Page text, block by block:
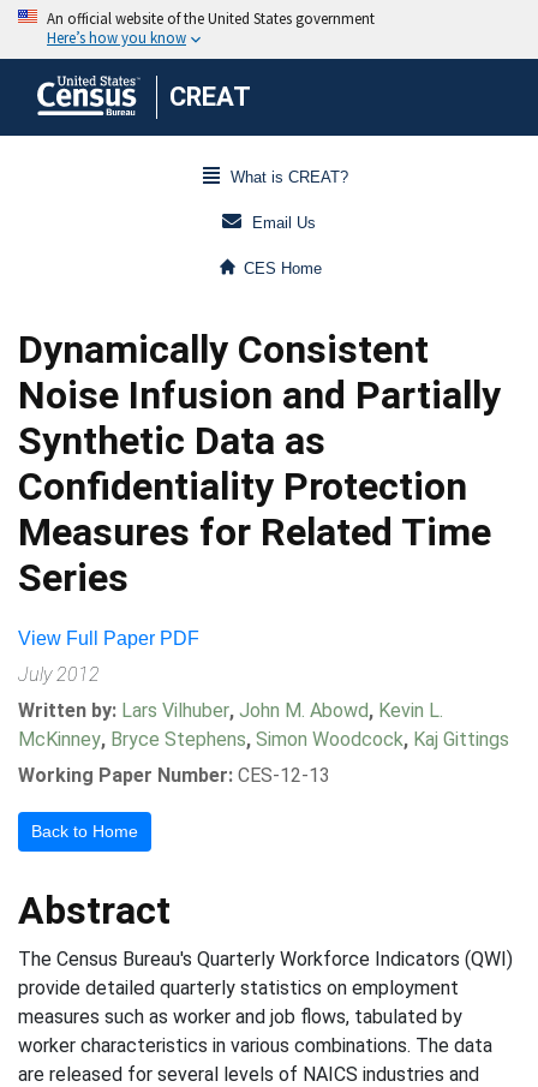
CREAT
What is CREAT?
Email Us
CES Home
Dynamically Consistent
Noise Infusion and Partially
Synthetic Data as
Confidentiality Protection
Measures for Related Time
Series
View Full Paper PDF
July 2012
Written by: Lars Vilhuber, John M. Abowd, Kevin L.
McKinney, Bryce Stephens, Simon Woodcock, Kaj Gittings
Working Paper Number: CES-12-13
Back to Home
Abstract
The Census Bureau's Quarterly Workforce Indicators (QWI)
provide detailed quarterly statistics on employment
measures such as worker and job flows, tabulated by
worker characteristics in various combinations. The data
are released for several levels of NAICS industries and